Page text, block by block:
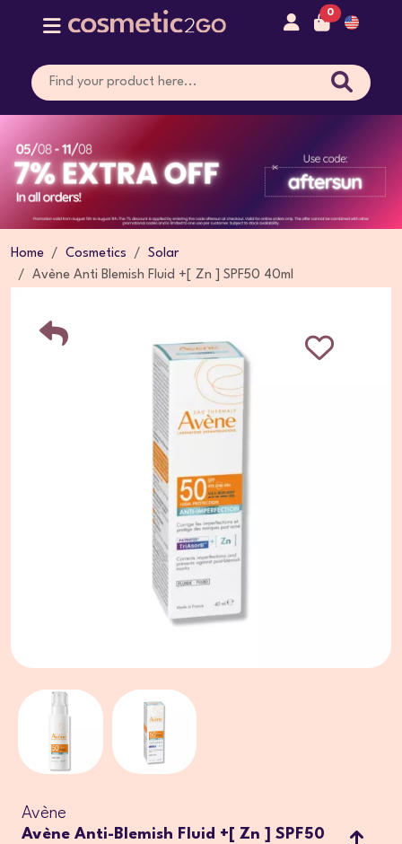
0
Home Cosmetics
Solar
Avène Anti Blemish Fluid +[ Zn ] SPF50 40ml
Avène
Avène Anti-Blemish Fluid +[ Zn ] SPF50